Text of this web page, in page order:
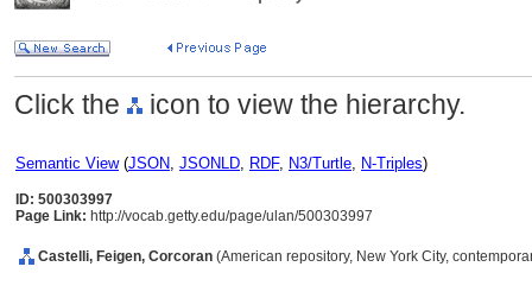
Click the icon to view the hierarchy.
Semantic View(JSON, JSONLD, RDF, N3/Turtle, N-Triples)
ID: 500303997
Page Link: http://vocab.getty.edu/page/ulan/500303997
Castelli, Feigen, Corcoran (American repository, New York City,